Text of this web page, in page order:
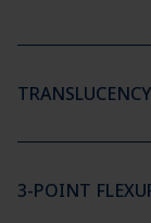
TRANSLUCENCY
3-POINT